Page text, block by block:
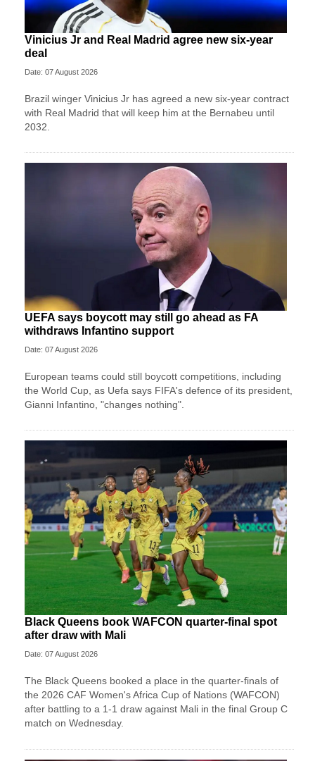
Vinicius Jr and Real Madrid agree new six-year
deal
Date: 07 August 2026
Brazil winger Vinicius Jr has agreed a new six-year contract
with Real Madrid that will keep him at the Bernabeu until
2032.
UEFA says boycott may still go ahead as FA
withdraws Infantino support
Date: 07 August 2026
European teams could still boycott competitions, including
the World Cup, as Uefa says FIFA's defence of its president,
Gianni Infantino, "changes nothing".
Black Queens book WAFCON quarter-final spot
after draw with Mali
Date: 07 August 2026
The Black Queens booked a place in the quarter-finals of
the 2026 CAF Women's Africa Cup of Nations (WAFCON)
after battling to a 1-1 draw against Mali in the final Group C
match on Wednesday.